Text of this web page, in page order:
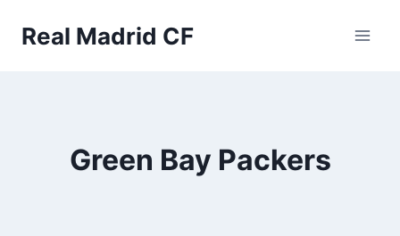
contentReal Madrid CF
Green Bay Packers